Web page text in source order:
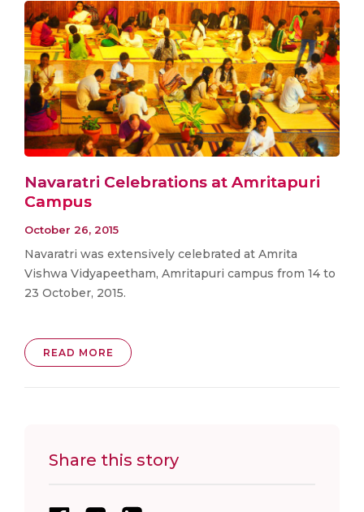
Navaratri Celebrations at Amritapuri
Campus
October 26, 2015
Navaratri was extensively celebrated at Amrita
Vishwa Vidyapeetham, Amritapuri campus from 14 to
23 October, 2015.
READ MORE
Share this story